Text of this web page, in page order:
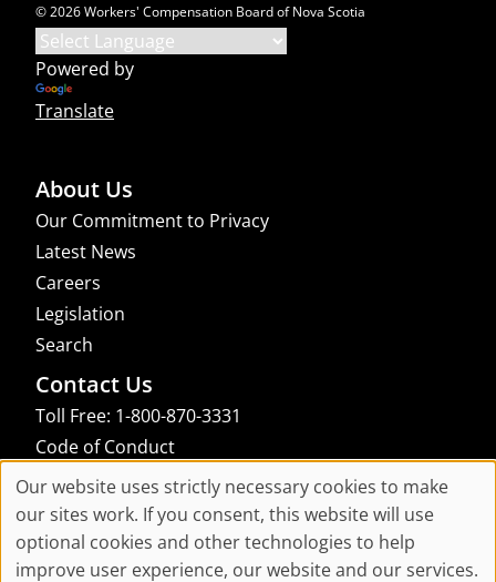
© 2026 Workers' Compensation Board of Nova Scotia
Powered by
Translate
About Us
Our Commitment to Privacy
Latest News
Careers
Legislation
Search
Contact Us
Toll Free: 1-800-870-3331
Code of Conduct
Consent Manager
links to an external site that may not meet accessibility guidelines
Cookie
Consent
Our website uses strictly necessary cookies to make
our sites work. If you consent, this website will use
optional cookies and other technologies to help
improve user experience, our website and our services.